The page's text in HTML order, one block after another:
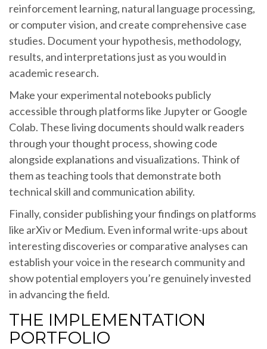
reinforcement learning, natural language processing,
or computer vision, and create comprehensive case
studies. Document your hypothesis, methodology,
results, and interpretations just as you would in
academic research.
Make your experimental notebooks publicly
accessible through platforms like Jupyter or Google
Colab. These living documents should walk readers
through your thought process, showing code
alongside explanations and visualizations. Think of
them as teaching tools that demonstrate both
technical skill and communication ability.
Finally, consider publishing your findings on platforms
like arXiv or Medium. Even informal write-ups about
interesting discoveries or comparative analyses can
establish your voice in the research community and
show potential employers you’re genuinely invested
in advancing the field.
THE IMPLEMENTATION
PORTFOLIO